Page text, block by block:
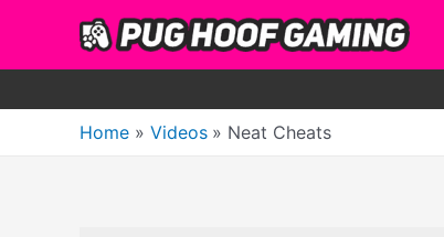
Home Videos Neat Cheats